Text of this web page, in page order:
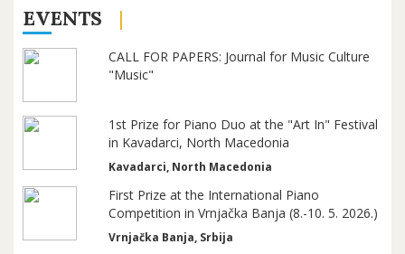
EVENTS
CALL FOR PAPERS: Journal for Music Culture
"Music"
1st Prize for Piano Duo at the "Art In" Festival
in Kavadarci, North Macedonia
Kavadarci, North Macedonia
First Prize at the International Piano
Competition in Vrnjačka Banja (8.-10. 5. 2026.)
Vrnjačka Banja, Srbija